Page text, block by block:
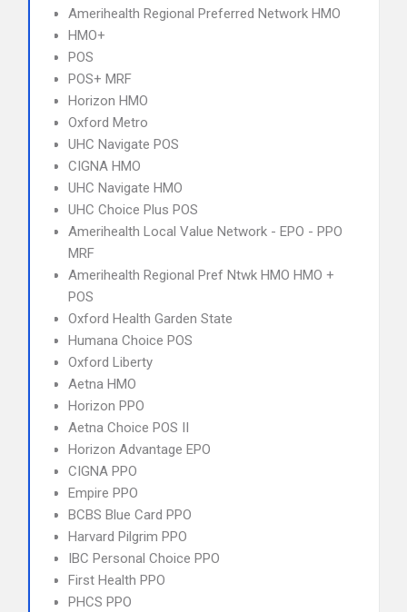
Amerihealth Regional Preferred Network HMO
HMO+
POS
POS+ MRF
Horizon HMO
Oxford Metro
UHC Navigate POS
CIGNA HMO
UHC Navigate HMO
UHC Choice Plus POS
Amerihealth Local Value Network - EPO - PPO
MRF
Amerihealth Regional Pref Ntwk HMO HMO +
POS
Oxford Health Garden State
Humana Choice POS
Oxford Liberty
Aetna HMO
Horizon PPO
Aetna Choice POS II
Horizon Advantage EPO
CIGNA PPO
Empire PPO
BCBS Blue Card PPO
Harvard Pilgrim PPO
IBC Personal Choice PPO
First Health PPO
PHCS PPO